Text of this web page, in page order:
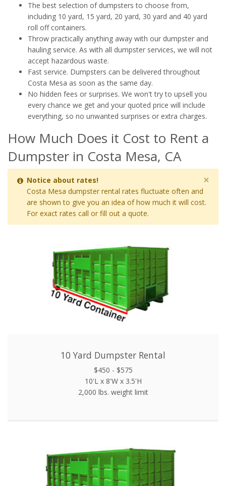
The best selection of dumpsters to choose from,
including 10 yard, 15 yard, 20 yard, 30 yard and 40 yard
roll off containers.
Throw practically anything away with our dumpster and
hauling service. As with all dumpster services, we will not
accept hazardous waste.
Fast service. Dumpsters can be delivered throughout
Costa Mesa as soon as the same day.
No hidden fees or surprises. We won't try to upsell you
every chance we get and your quoted price will include
everything, so no unwanted surprises or extra charges.
How Much Does it Cost to Rent a
Dumpster in Costa Mesa, CA
×
Notice about rates!
Costa Mesa dumpster rental rates fluctuate often and
are shown to give you an idea of how much it will cost.
For exact rates call or fill out a quote.
10 Yard Dumpster Rental
$450 - $575
10'L x 8'W x 3.5'H
2,000 lbs. weight limit